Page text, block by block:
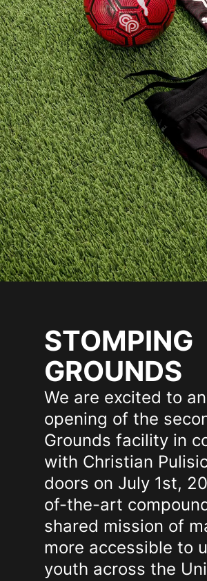
STOMPING
GROUNDS
We are excited to
opening of the
Grounds facility in
with Christian
doors on July 1st,
of-the-art
shared mission of
more accessible to
youth across the